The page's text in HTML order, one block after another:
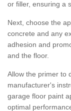
or filler, ensuring a
Next, choose the
concrete and any
adhesion and
and the floor.
Allow the primer to
manufacturer's
garage floor paint
optimal